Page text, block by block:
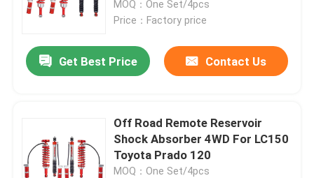
Request A Quote
Adjustable Gas Shock Absorbers
Foam Cell Shock Absorber
MOQ：One Set/4pcs
Price：Factory price
Get Best Price Contact Us
Off Road Remote Reservoir
Shock Absorber 4WD For LC150
Toyota Prado 120
MOQ：One Set/4pcs